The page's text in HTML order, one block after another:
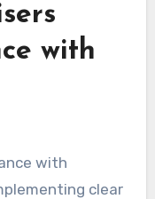
with
with
clear